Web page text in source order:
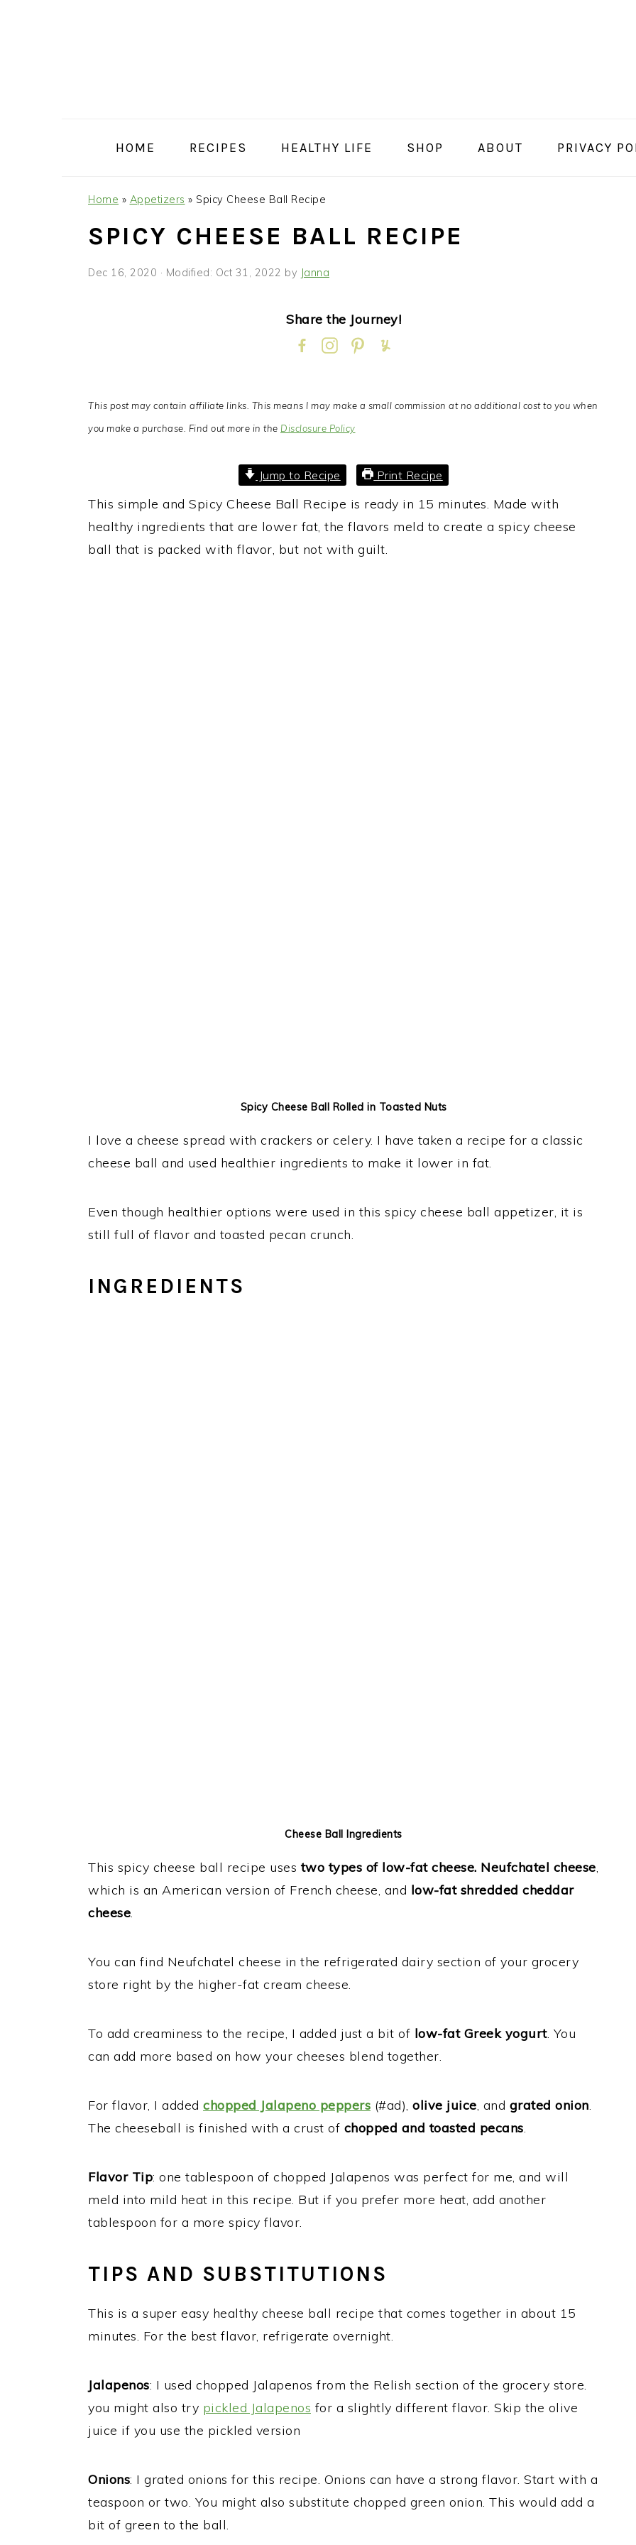
HOME RECIPES HEALTHY LIFE SHOP ABOUT PRIVACY
Home » Appetizers » Spicy Cheese Ball Recipe
SPICY CHEESE BALL RECIPE
Dec 16, 2020 · Modified: Oct 31, 2022 by Janna
Share the Journey!
This post may contain affiliate links. This means I may make a small commission at no additional cost to you when
you make a purchase. Find out more in the Disclosure Policy
Jump to Recipe Print Recipe
This simple and Spicy Cheese Ball Recipe is ready in 15 minutes. Made with
healthy ingredients that are lower fat, the flavors meld to create a spicy cheese
ball that is packed with flavor, but not with guilt.
Spicy Cheese Ball Rolled in Toasted Nuts
I love a cheese spread with crackers or celery. I have taken a recipe for a classic
cheese ball and used healthier ingredients to make it lower in fat.
Even though healthier options were used in this spicy cheese ball appetizer, it is
still full of flavor and toasted pecan crunch.
INGREDIENTS
Cheese Ball Ingredients
This spicy cheese ball recipe usestwo types of low-fat cheese. Neufchatel cheese,
which is an American version of French cheese, and low-fat shredded cheddar
cheese.
You can find Neufchatel cheese in the refrigerated dairy section of your grocery
store right by the higher-fat cream cheese.
To add creaminess to the recipe, I added just a bit of low-fat Greek yogurt. You
can add more based on how your cheeses blend together.
For flavor, I added chopped Jalapeno peppers (#ad), olive juice, and grated onion.
The cheeseball is finished with a crust of chopped and toasted pecans.
Flavor Tip: one tablespoon of chopped Jalapenos was perfect for me, and will
meld into mild heat in this recipe. But if you prefer more heat, add another
tablespoon for a more spicy flavor.
TIPS AND SUBSTITUTIONS
This is a super easy healthy cheese ball recipe that comes together in about 15
minutes. For the best flavor, refrigerate overnight.
Jalapenos: I used chopped Jalapenos from the Relish section of the grocery store.
you might also try pickled Jalapenos for a slightly different flavor. Skip the olive
juice if you use the pickled version
Onions: I grated onions for this recipe. Onions can have a strong flavor. Start with a
teaspoon or two. You might also substitute chopped green onion. This would add a
bit of green to the ball.